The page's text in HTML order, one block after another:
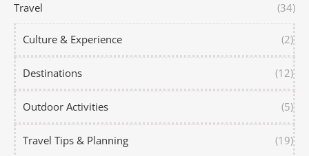
Travel (34)
Culture & Experience (2)
Destinations (12)
Outdoor Activities (5)
Travel Tips & Planning (19)